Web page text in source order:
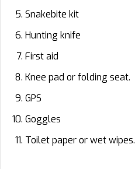
Snakebite kit
Hunting knife
First aid
Knee pad or folding seat.
GPS
Goggles
Toilet paper or wet wipes.